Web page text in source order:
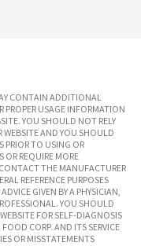
CONTAIN ADDITIONAL
USAGE INFORMATION
YOU SHOULD NOT RELY
AND YOU SHOULD
PRIOR TO USING OR
REQUIRE MORE
THE MANUFACTURER
REFERENCE PURPOSES
GIVEN BY A PHYSICIAN,
YOU SHOULD
FOR SELF-DIAGNOSIS
CORP. AND ITS SERVICE
OR MISSTATEMENTS